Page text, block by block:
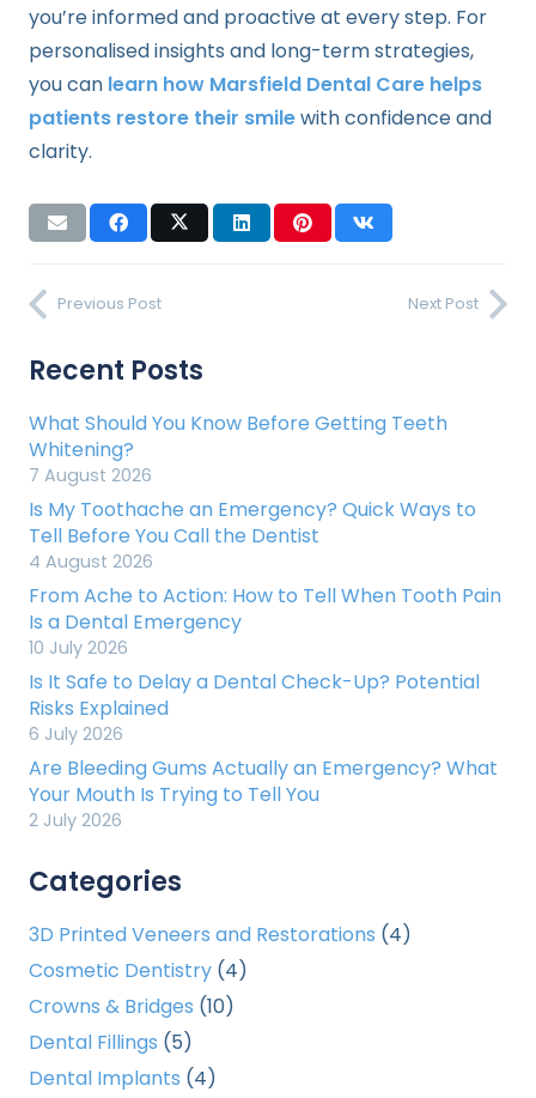
you’re informed and proactive at every step. For
personalised insights and long-term strategies,
you can learn how Marsfield Dental Care helps
patients restore their smilewith confidence and
clarity.
Previous Post Next Post
Recent Posts
What Should You Know Before Getting Teeth
Whitening?
7 August 2026
Is My Toothache an Emergency? Quick Ways to
Tell Before You Call the Dentist
4 August 2026
From Ache to Action: How to Tell When Tooth Pain
Is a Dental Emergency
10 July 2026
Is It Safe to Delay a Dental Check-Up? Potential
Risks Explained
6 July 2026
Are Bleeding Gums Actually an Emergency? What
Your Mouth Is Trying to Tell You
2 July 2026
Categories
3D Printed Veneers and Restorations (4)
Cosmetic Dentistry (4)
Crowns & Bridges (10)
Dental Fillings (5)
Dental Implants (4)